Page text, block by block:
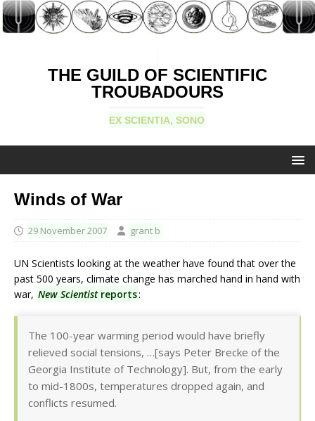
THE GUILD OF SCIENTIFIC
TROUBADOURS
EX SCIENTIA, SONO
Winds of War
29 November 2007 grant b
UN Scientists looking at the weather have found that over the
past 500 years, climate change has marched hand in hand with
war, New Scientistreports:
The 100-year warming period would have briefly
relieved social tensions, …[says Peter Brecke of the
Georgia Institute of Technology]. But, from the early
to mid-1800s, temperatures dropped again, and
conflicts resumed.